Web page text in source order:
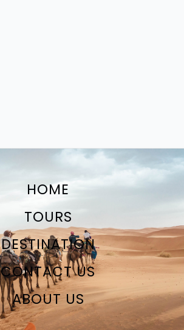
HOME
TOURS
DESTINATION
CONTACT US
ABOUT US